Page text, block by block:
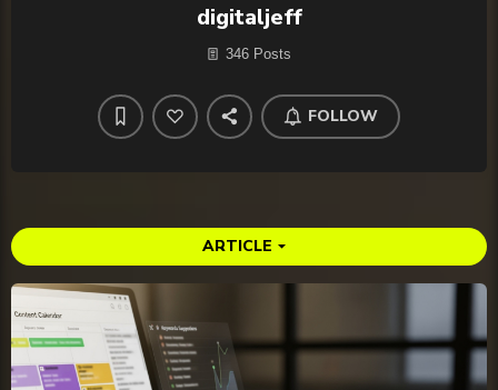
digitaljeff
346 Posts
FOLLOW
ARTICLE arrow_drop_down